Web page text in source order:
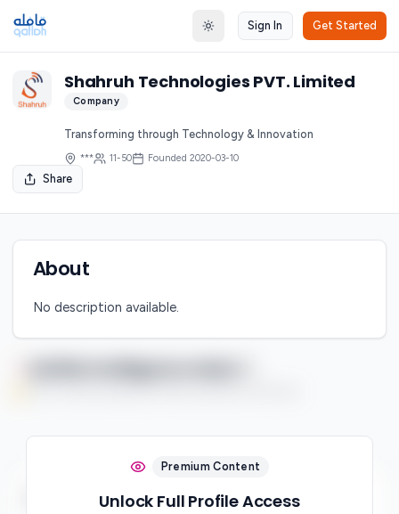
Toggle theme
Sign In Get Started
Shahruh Technologies PVT. Limited
Company
Transforming through Technology & Innovation
*** 11-50 Founded 2020-03-10
Share
About
No description available.
Business & Revenue Model
Premium Content
Unlock Full Profile Access